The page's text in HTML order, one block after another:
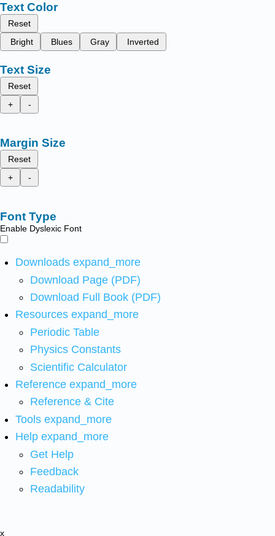
Text Color
Reset
Bright
Blues Gray Inverted
Text Size
Reset
+
-
Margin Size
Reset
+
-
Font Type
Enable Dyslexic Font
Downloads expand_more
Download Page (PDF)
Download Full Book (PDF)
Resources expand_more
Periodic Table
Physics Constants
Scientific Calculator
Reference expand_more
Reference & Cite
Tools expand_more
Help expand_more
Get Help
Feedback
Readability
x